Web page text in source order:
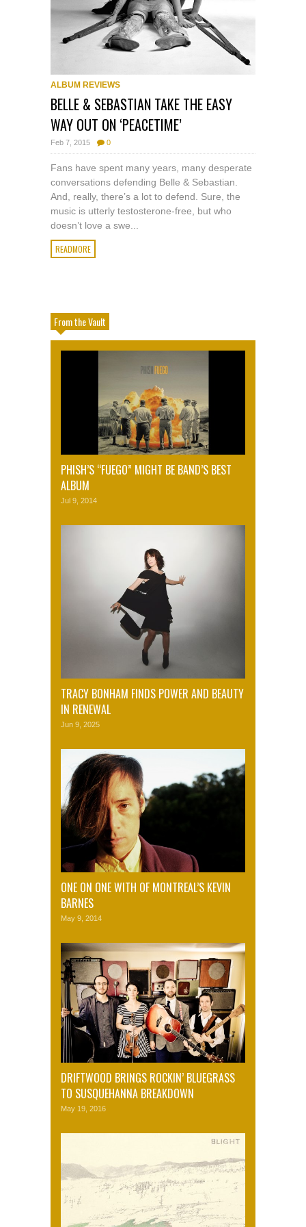
ALBUM REVIEWS
BELLE & SEBASTIAN TAKE THE EASY
WAY OUT ON ‘PEACETIME’
Feb 7, 2015 0
Fans have spent many years, many desperate
conversations defending Belle & Sebastian.
And, really, there’s a lot to defend. Sure, the
music is utterly testosterone-free, but who
doesn’t love a swe...
READMORE
From the Vault
PHISH’S “FUEGO” MIGHT BE BAND’S BEST
ALBUM
Jul 9, 2014
TRACY BONHAM FINDS POWER AND BEAUTY
IN RENEWAL
Jun 9, 2025
ONE ON ONE WITH OF MONTREAL’S KEVIN
BARNES
May 9, 2014
DRIFTWOOD BRINGS ROCKIN’ BLUEGRASS
TO SUSQUEHANNA BREAKDOWN
May 19, 2016